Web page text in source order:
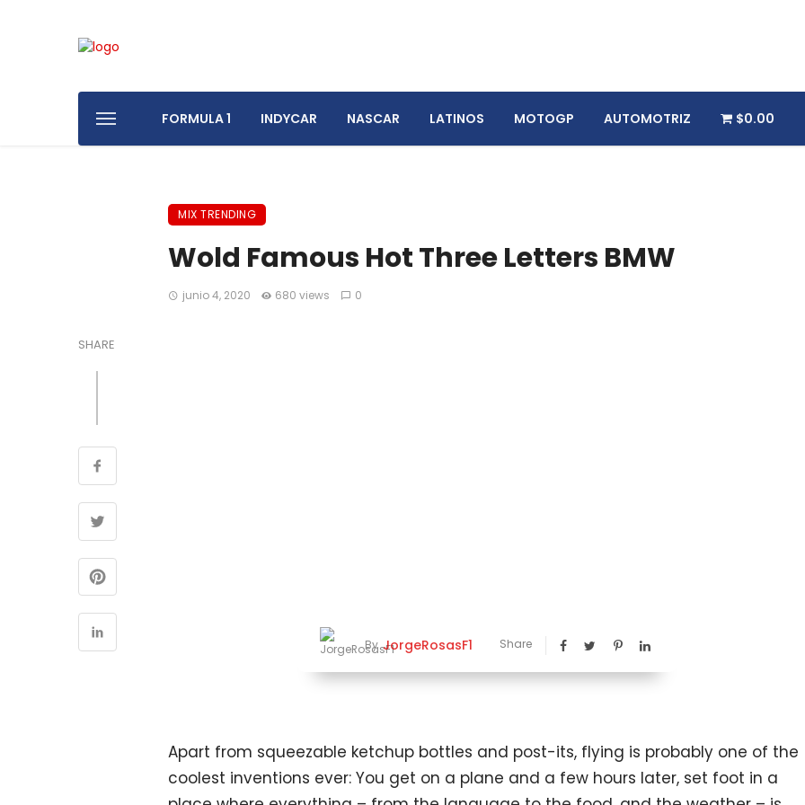
FORMULA 1 INDYCAR NASCAR LATINOS MOTOGP AUTOMOTRIZ $0.00
MIX TRENDING
Wold Famous Hot Three Letters BMW
junio 4, 2020 680 views 0
SHARE
By JorgeRosasF1 Share
Apart from squeezable ketchup bottles and post-its, flying is probably one of the
coolest inventions ever: You get on a plane and a few hours later, set foot in a